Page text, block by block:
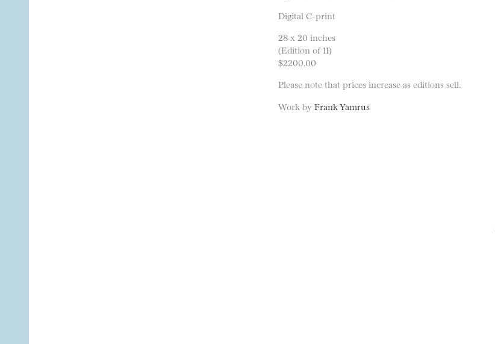
Digital C-print
28 x 20 inches
(Edition of 11)
$2200.00
Please note that prices increase as editions sell.
Work by Frank Yamrus